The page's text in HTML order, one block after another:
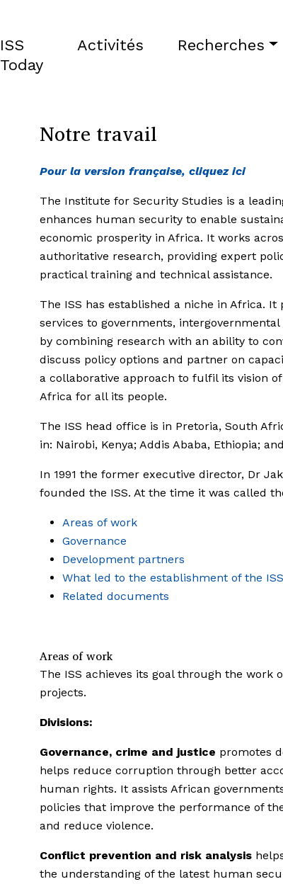
ISS
Today
Activités Recherches
Notre travail
Pour la version française, cliquez ici
The Institute for Security Studies is a
enhances human security to enable
economic prosperity in Africa. It works
authoritative research, providing expert
practical training and technical assistance.
The ISS has established a niche in Africa.
services to governments,
by combining research with an ability to
discuss policy options and partner on
a collaborative approach to fulfil its vision
Africa for all its people.
The ISS head office is in Pretoria, South
in: Nairobi, Kenya; Addis Ababa, Ethiopia;
In 1991 the former executive director, Dr
founded the ISS. At the time it was called
Areas of work
Governance
Development partners
What led to the establishment of the
Related documents
Areas of work
The ISS achieves its goal through the work
projects.
Divisions:
Governance, crime and justice promotes
helps reduce corruption through better
human rights. It assists African
policies that improve the performance of
and reduce violence.
Conflict prevention and risk analysis
the understanding of the latest human